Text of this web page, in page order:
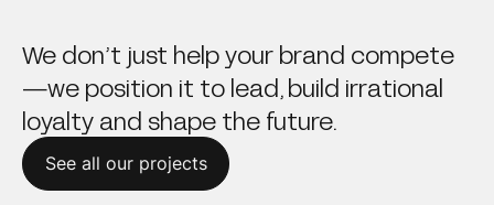
We don’t just help your brand compete
—we position it to lead, build irrational
loyalty and shape the future.
See all our projects